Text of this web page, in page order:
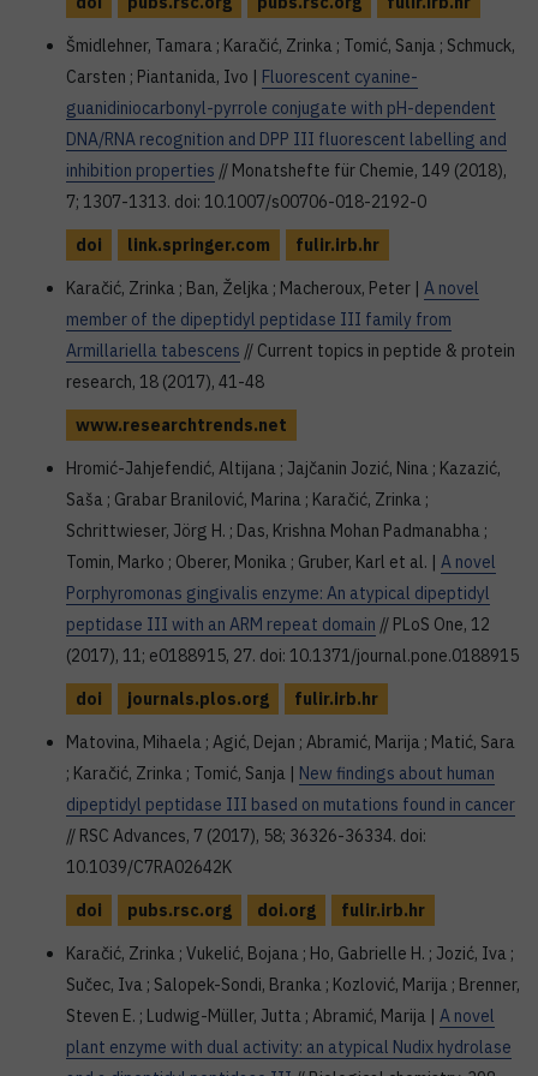
Šmidlehner, Tamara ; Karačić, Zrinka ; Tomić, Sanja ; Schmuck,
Carsten ; Piantanida, Ivo | Fluorescent cyanine-
guanidiniocarbonyl-pyrrole conjugate with pH-dependent
DNA/RNA recognition and DPP III fluorescent labelling and
inhibition properties // Monatshefte für Chemie, 149 (2018),
7; 1307-1313. doi: 10.1007/s00706-018-2192-0
doi
link.springer.com
fulir.irb.hr
Karačić, Zrinka ; Ban, Željka ; Macheroux, Peter | A novel
member of the dipeptidyl peptidase III family from
Armillariella tabescens // Current topics in peptide & protein
research, 18 (2017), 41-48
www.researchtrends.net
Hromić-Jahjefendić, Altijana ; Jajčanin Jozić, Nina ; Kazazić,
Saša ; Grabar Branilović, Marina ; Karačić, Zrinka ;
Schrittwieser, Jörg H. ; Das, Krishna Mohan Padmanabha ;
Tomin, Marko ; Oberer, Monika ; Gruber, Karl et al. | A novel
Porphyromonas gingivalis enzyme: An atypical dipeptidyl
peptidase III with an ARM repeat domain // PLoS One, 12
(2017), 11; e0188915, 27. doi: 10.1371/journal.pone.0188915
doi
journals.plos.org
fulir.irb.hr
Matovina, Mihaela ; Agić, Dejan ; Abramić, Marija ; Matić, Sara
; Karačić, Zrinka ; Tomić, Sanja | New findings about human
dipeptidyl peptidase III based on mutations found in cancer
// RSC Advances, 7 (2017), 58; 36326-36334. doi:
10.1039/C7RA02642K
doi
pubs.rsc.org doi.org
fulir.irb.hr
Karačić, Zrinka ; Vukelić, Bojana ; Ho, Gabrielle H. ; Jozić, Iva ;
Sučec, Iva ; Salopek-Sondi, Branka ; Kozlović, Marija ; Brenner,
Steven E. ; Ludwig-Müller, Jutta ; Abramić, Marija | A novel
plant enzyme with dual activity: an atypical Nudix hydrolase